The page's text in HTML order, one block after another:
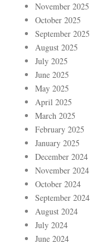
November 2025
October 2025
September 2025
August 2025
July 2025
June 2025
May 2025
April 2025
March 2025
February 2025
January 2025
December 2024
November 2024
October 2024
September 2024
August 2024
July 2024
June 2024